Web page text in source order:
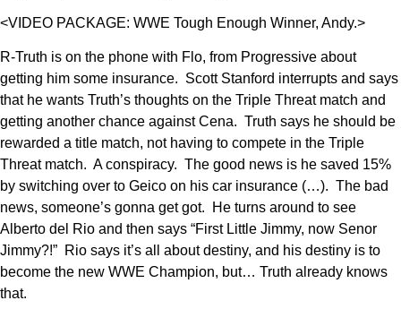
<VIDEO PACKAGE: WWE Tough Enough Winner, Andy.>
R-Truth is on the phone with Flo, from Progressive about
getting him some insurance. Scott Stanford interrupts and says
that he wants Truth’s thoughts on the Triple Threat match and
getting another chance against Cena. Truth says he should be
rewarded a title match, not having to compete in the Triple
Threat match. A conspiracy. The good news is he saved 15%
by switching over to Geico on his car insurance (…). The bad
news, someone’s gonna get got. He turns around to see
Alberto del Rio and then says “First Little Jimmy, now Senor
Jimmy?!” Rio says it’s all about destiny, and his destiny is to
become the new WWE Champion, but… Truth already knows
that.